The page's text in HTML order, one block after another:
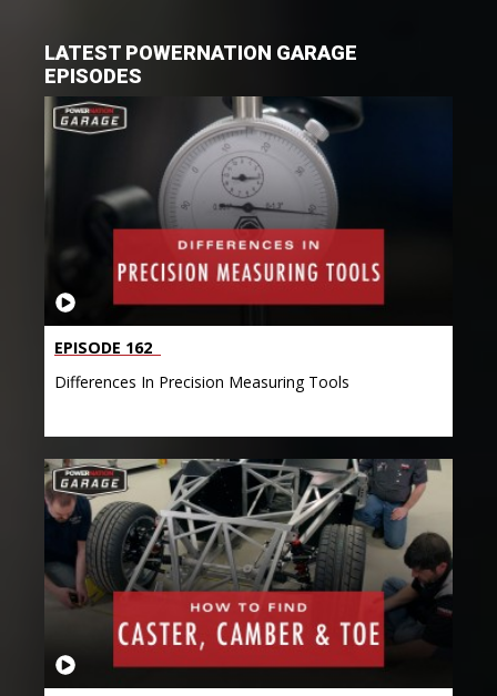
LATEST POWERNATION GARAGE
EPISODES
EPISODE 162
Differences In Precision Measuring Tools